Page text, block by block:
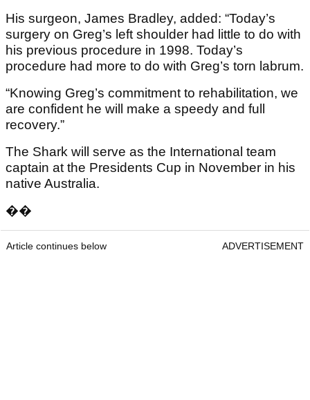
His surgeon, James Bradley, added: “Today’s
surgery on Greg’s left shoulder had little to do with
his previous procedure in 1998. Today’s
procedure had more to do with Greg’s torn labrum.
“Knowing Greg’s commitment to rehabilitation, we
are confident he will make a speedy and full
recovery.”
The Shark will serve as the International team
captain at the Presidents Cup in November in his
native Australia.
��
Article continues below ADVERTISEMENT